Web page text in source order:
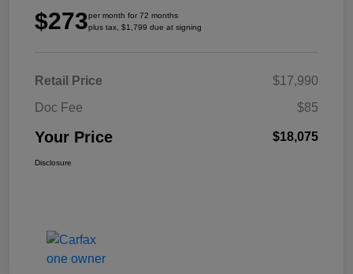
$273per month for 72 months
plus tax, $1,799 due at signing
Retail Price
$17,990
Doc Fee
$85
Your Price $18,075
Disclosure